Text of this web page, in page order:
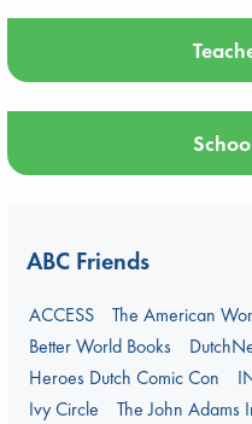
ABC Friends
ACCESS
The American
Better World Books
Heroes Dutch Comic Con
Ivy Circle
The John Adams